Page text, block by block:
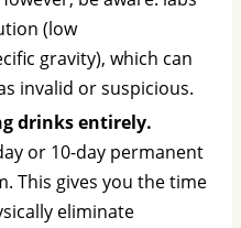
(low
gravity), which can
invalid or suspicious.
drinks entirely.
or 10-day permanent
This gives you the time
eliminate